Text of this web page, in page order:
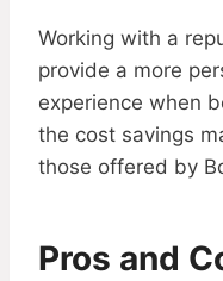
Working with a
provide a more
experience when
the cost savings
those offered by
Pros and